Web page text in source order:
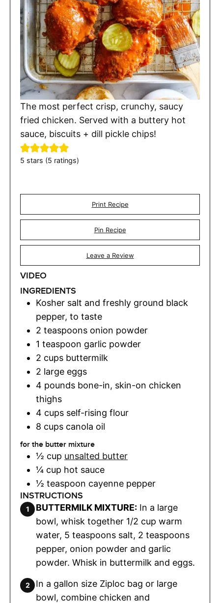
The most perfect crisp, crunchy, saucy
fried chicken. Served with a buttery hot
sauce, biscuits + dill pickle chips!
5 stars (5 ratings)
Print Recipe
Pin Recipe
Leave a Review
VIDEO
INGREDIENTS
Kosher salt and freshly ground black
pepper, to taste
2 teaspoons onion powder
1 teaspoon garlic powder
2 cups buttermilk
2 large eggs
4 pounds bone-in, skin-on chicken
thighs
4 cups self-rising flour
8 cups canola oil
for the butter mixture
½ cup unsalted butter
¼ cup hot sauce
½ teaspoon cayenne pepper
INSTRUCTIONS
BUTTERMILK MIXTURE: In a large
bowl, whisk together 1/2 cup warm
water, 5 teaspoons salt, 2 teaspoons
pepper, onion powder and garlic
powder. Whisk in buttermilk and eggs.
In a gallon size Ziploc bag or large
bowl, combine chicken and